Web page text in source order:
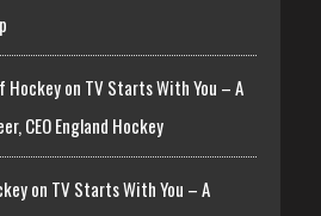
Hockey on TV Starts With You – A
CEO England Hockey
on TV Starts With You – A